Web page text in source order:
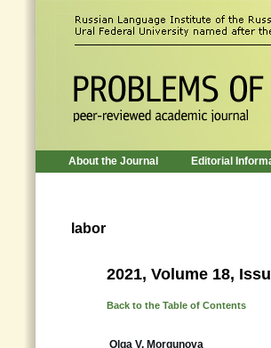
About the Journal Editorial
labor
2021, Volume 18,
Back to the Table of Contents
Olga V. Morgunova